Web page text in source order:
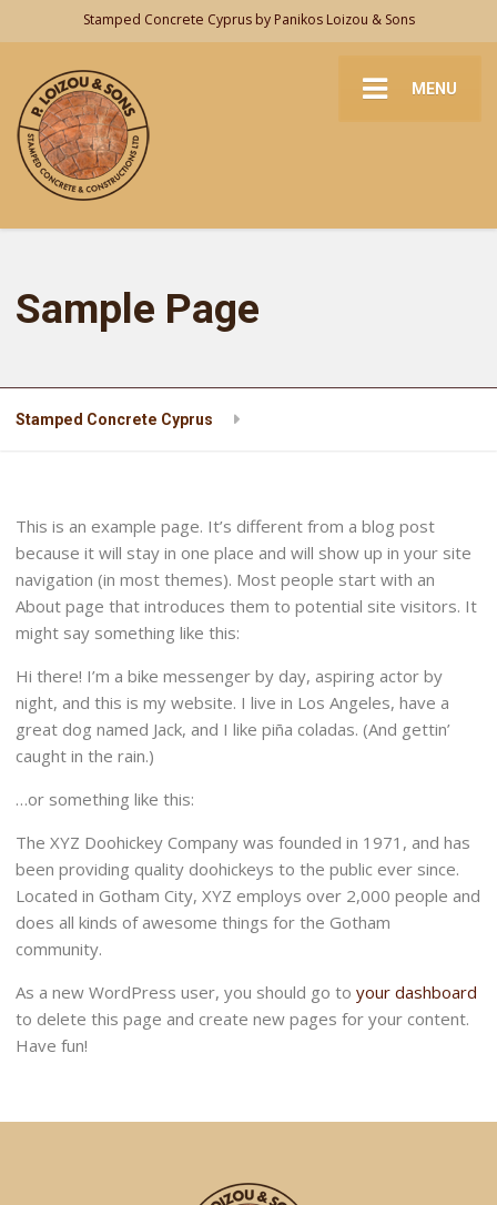
Stamped Concrete Cyprus by Panikos Loizou & Sons
MENU
Sample Page
Stamped Concrete Cyprus
This is an example page. It’s different from a blog post
because it will stay in one place and will show up in your site
navigation (in most themes). Most people start with an
About page that introduces them to potential site visitors. It
might say something like this:
Hi there! I’m a bike messenger by day, aspiring actor by
night, and this is my website. I live in Los Angeles, have a
great dog named Jack, and I like piña coladas. (And gettin’
caught in the rain.)
…or something like this:
The XYZ Doohickey Company was founded in 1971, and has
been providing quality doohickeys to the public ever since.
Located in Gotham City, XYZ employs over 2,000 people and
does all kinds of awesome things for the Gotham
community.
As a new WordPress user, you should go toyour dashboard
to delete this page and create new pages for your content.
Have fun!